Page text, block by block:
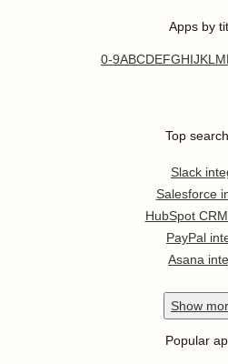
Apps by
0-9ABCDEFGHIJKL M
Top
Slack
Salesforce
HubSpot
PayPal
Asana
Show
Popular